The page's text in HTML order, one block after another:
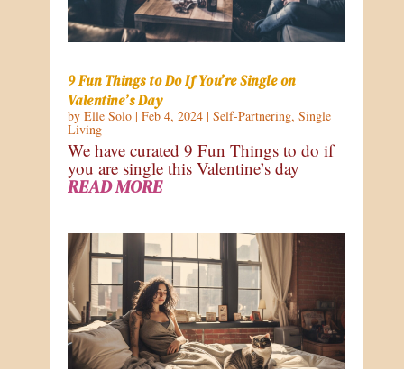
9 Fun Things to Do If You’re Single on
Valentine’s Day
by Elle Solo| Feb 4, 2024| Self-Partnering, Single
Living
We have curated 9 Fun Things to do if
you are single this Valentine’s day
READ MORE